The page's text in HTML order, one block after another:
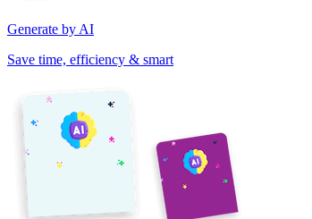
Generate by AI
Save time, efficiency & smart